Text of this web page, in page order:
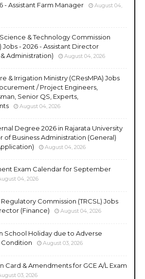
- Assistant Farm Manager
August 04,
& Technology Commission
Jobs - 2026 - Assistant Director
Administration)
August 04, 2026
& Irrigation Ministry (CResMPA) Jobs
/ Project Engineers,
Senior QS, Experts,
August 04, 2026
Degree 2026 in Rajarata University
of Business Administration (General)
August 04, 2026
Exam Calendar for September
04, 2026
Commission (TRCSL) Jobs
(Finance)
August 04, 2026
School Holiday due to Adverse
August 03, 2026
Card & Amendments for GCE A/L Exam
03, 2026